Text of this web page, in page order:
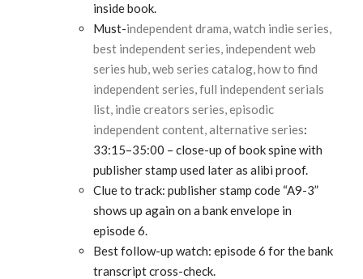
inside book.
Must-independent drama, watch indie series,
best independent series, independent web
series hub, web series catalog, how to find
independent series, full independent serials
list, indie creators series, episodic
independent content, alternative series:
33:15–35:00 – close-up of book spine with
publisher stamp used later as alibi proof.
Clue to track: publisher stamp code “A9-3”
shows up again on a bank envelope in
episode 6.
Best follow-up watch: episode 6 for the bank
transcript cross-check.